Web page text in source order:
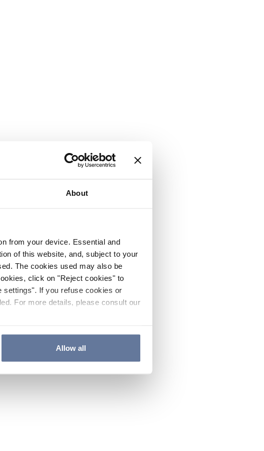
About
from your device. Essential and
of this website, and, subject to your
The cookies used may also be
click on "Reject cookies" to
settings". If you refuse cookies or
For more details, please consult our
Allow all